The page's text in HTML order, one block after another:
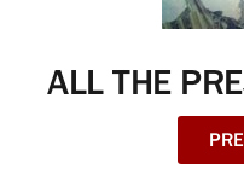
ALL THE